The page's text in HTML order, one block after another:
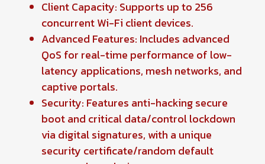
Client Capacity: Supports up to 256
concurrent Wi-Fi client devices.
Advanced Features: Includes advanced
QoS for real-time performance of low-
latency applications, mesh networks, and
captive portals.
Security: Features anti-hacking secure
boot and critical data/control lockdown
via digital signatures, with a unique
security certificate/random default